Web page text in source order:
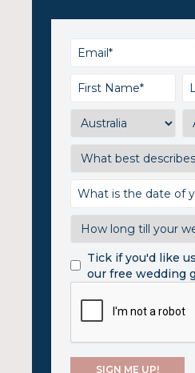
Tick if you'd like
our free wedding